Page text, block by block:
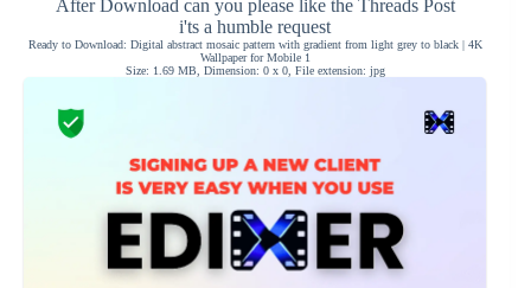
After Download can you please like the Threads Post
i'ts a humble request
Ready to Download: Digital abstract mosaic pattern with gradient from light grey to black | 4K
Wallpaper for Mobile 1
Size: 1.69 MB, Dimension: 0 x 0, File extension: jpg